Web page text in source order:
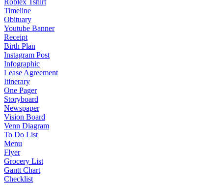
Roblex Tshirt
Timeline
Obituary
Youtube Banner
Receipt
Birth Plan
Instagram Post
Infographic
Lease Agreement
Itinerary
One Pager
Storyboard
Newspaper
Vision Board
Venn Diagram
To Do List
Menu
Flyer
Grocery List
Gantt Chart
Checklist